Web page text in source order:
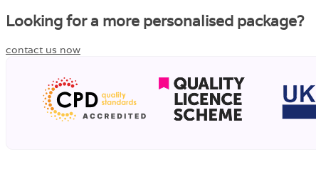
Looking for a more personalised package?
contact us now